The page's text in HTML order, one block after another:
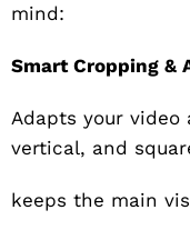
mind:
Smart Cropping &
Adapts your
vertical, and
keeps the main